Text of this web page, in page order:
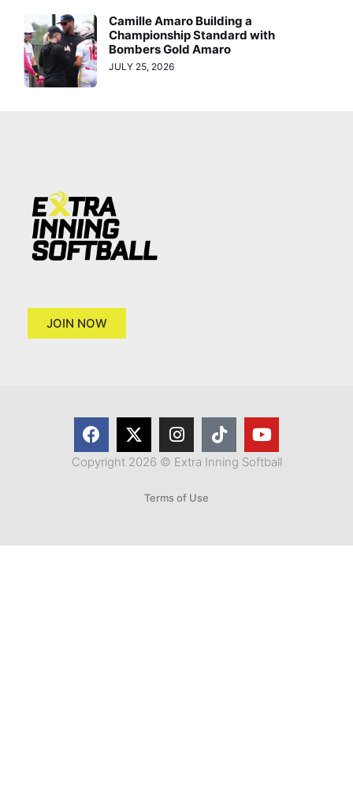
Camille Amaro Building a
Championship Standard with
Bombers Gold Amaro
JULY 25, 2026
JOIN NOW
Copyright 2026 © Extra Inning Softball
Terms of Use